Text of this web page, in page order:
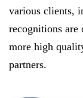
various clients,
recognitions are
more high
partners.